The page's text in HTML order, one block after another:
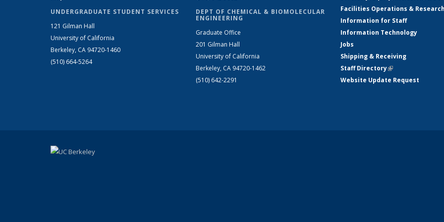
UNDERGRADUATE STUDENT SERVICES
121 Gilman Hall
University of California
Berkeley, CA 94720-1460
(510) 664-5264
DEPT OF CHEMICAL & BIOMOLECULAR
ENGINEERING
Graduate Office
201 Gilman Hall
University of California
Berkeley, CA 94720-1462
(510) 642-2291
Facilities Operations &
Information for Staff
Information Technology
Jobs
Shipping & Receiving
Staff Directory(link is external)
Website Update Request